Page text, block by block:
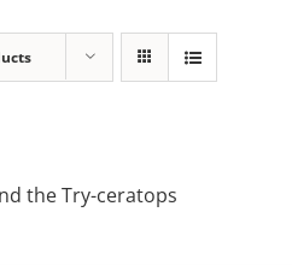
the Try-ceratops